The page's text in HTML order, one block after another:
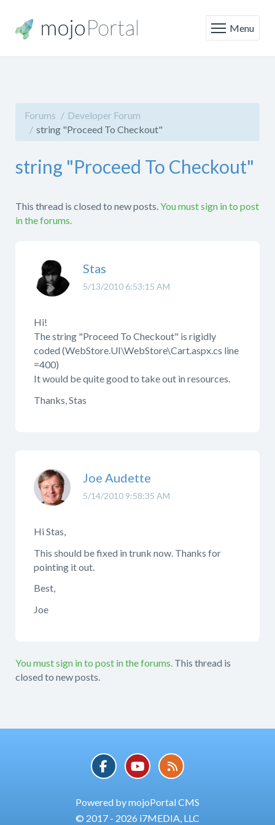
Menu
Forums
Developer Forum
string "Proceed To Checkout"
string "Proceed To Checkout"
This thread is closed to new posts.You must sign in to post
in the forums.
5/13/2010 6:53:15 AM
Stas
Hi!
The string "Proceed To Checkout" is rigidly
coded (WebStore.UI\WebStore\Cart.aspx.cs line
=400)
It would be quite good to take out in resources.
Thanks, Stas
5/14/2010 9:58:35 AM
Joe Audette
Hi Stas,
This should be fixed in trunk now. Thanks for
pointing it out.
Best,
Joe
You must sign in to post in the forums. This thread is
closed to new posts.
Powered by mojoPortal CMS
© 2017 - 2026 i7MEDIA, LLC